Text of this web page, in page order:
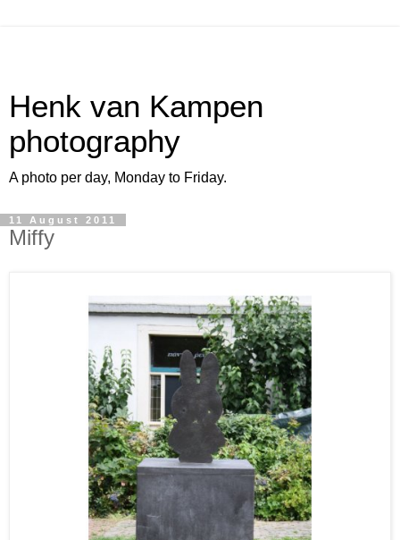
Henk van Kampen
photography
A photo per day, Monday to Friday.
11 August 2011
Miffy